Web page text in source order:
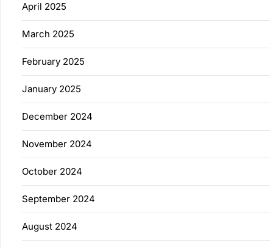
April 2025
March 2025
February 2025
January 2025
December 2024
November 2024
October 2024
September 2024
August 2024